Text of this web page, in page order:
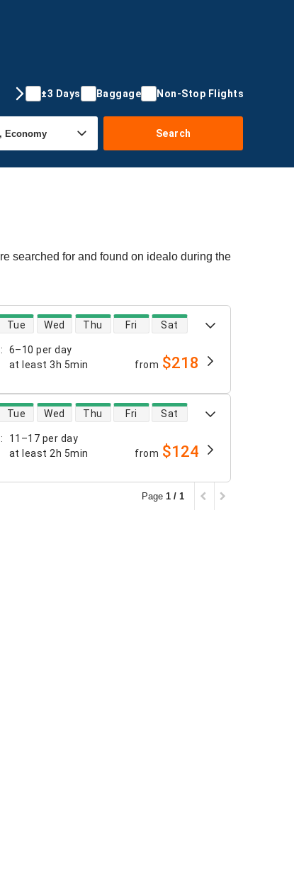
±3 Days Baggage Non-Stop Flights
Search
searched for and found on idealo during the
:
6–10 per day
at least 3h 5min
Tue Wed Thu Fri Sat
from $218
:
11–17 per day
at least 2h 5min
Tue Wed Thu Fri Sat
from $124
Page 1 / 1